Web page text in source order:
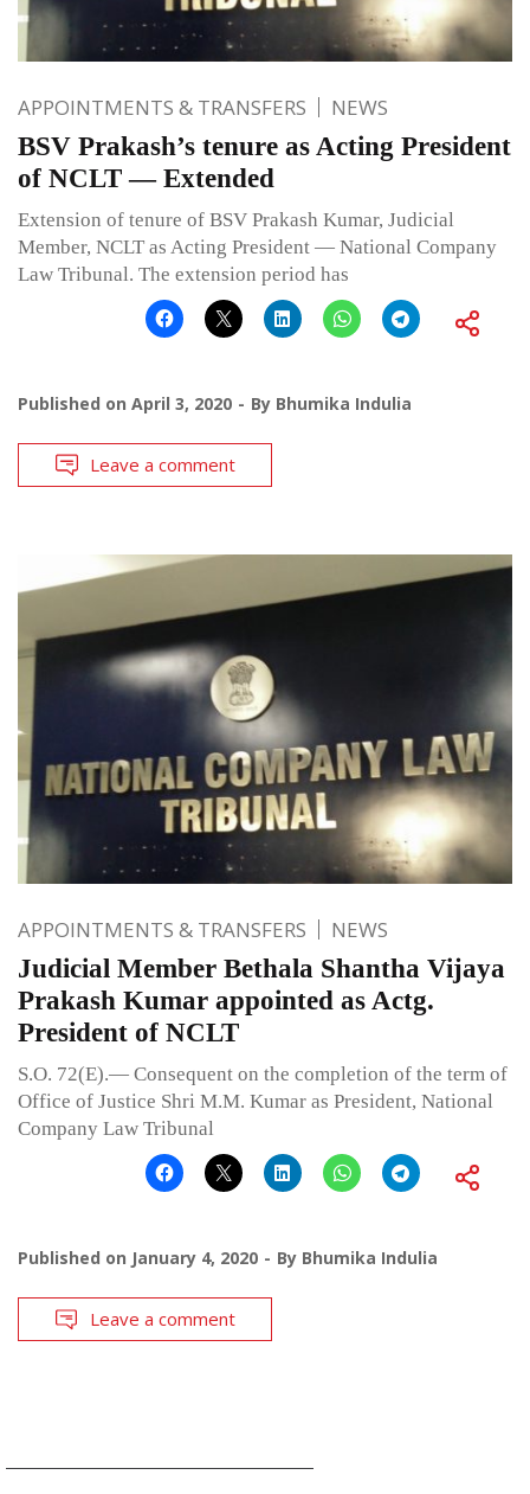
APPOINTMENTS & TRANSFERS NEWS
BSV Prakash’s tenure as Acting President
of NCLT — Extended
Extension of tenure of BSV Prakash Kumar, Judicial
Member, NCLT as Acting President — National Company
Law Tribunal. The extension period has
Published on April 3, 2020 By Bhumika Indulia
Leave a comment
APPOINTMENTS & TRANSFERS NEWS
Judicial Member Bethala Shantha Vijaya
Prakash Kumar appointed as Actg.
President of NCLT
S.O. 72(E).— Consequent on the completion of the term of
Office of Justice Shri M.M. Kumar as President, National
Company Law Tribunal
Published on January 4, 2020 By Bhumika Indulia
Leave a comment